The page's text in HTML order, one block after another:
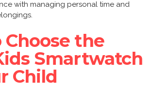
with managing personal time and
Choose the
Smartwatch
Child